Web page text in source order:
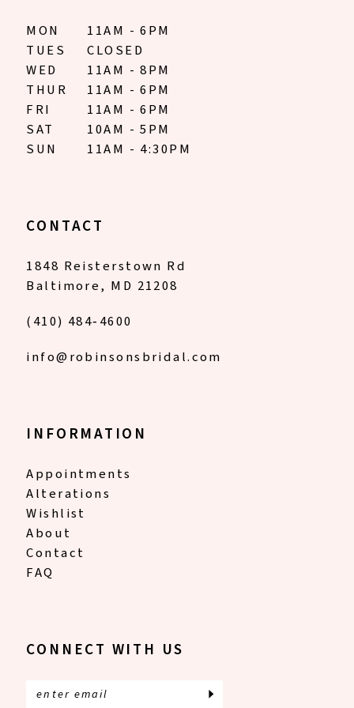
MON
11AM - 6PM
TUES
CLOSED
WED
11AM - 8PM
THUR
11AM - 6PM
FRI
11AM - 6PM
SAT
10AM - 5PM
SUN
11AM - 4:30PM
CONTACT
1848 Reisterstown Rd
Baltimore, MD 21208
(410) 484‑4600
info@robinsonsbridal.com
INFORMATION
Appointments
Alterations
Wishlist
About
Contact
FAQ
CONNECT WITH US